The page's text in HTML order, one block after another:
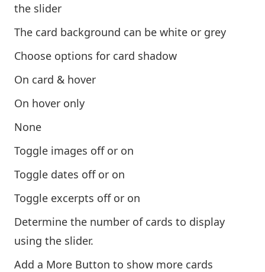
the slider
The card background can be white or grey
Choose options for card shadow
On card & hover
On hover only
None
Toggle images off or on
Toggle dates off or on
Toggle excerpts off or on
Determine the number of cards to display
using the slider.
Add a More Button to show more cards